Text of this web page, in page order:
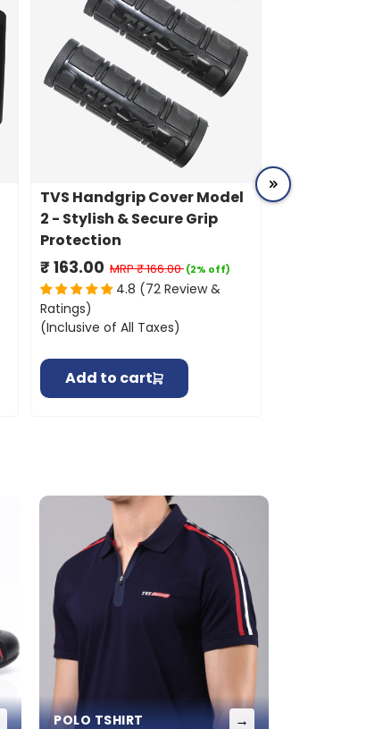
TVS Handgrip Cover Model
2 - Stylish & Secure Grip
Protection
₹ 163.00 MRP₹ 166.00(2% off)
4.8 (72 Review &
Ratings)
(Inclusive of All Taxes)
Add to cart
TVS Vehicle
POLO TSHIRT →